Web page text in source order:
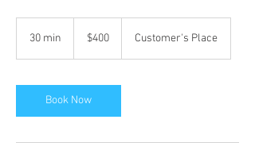
30 min
i
n
dollars$400 Customer's Place
Book Now